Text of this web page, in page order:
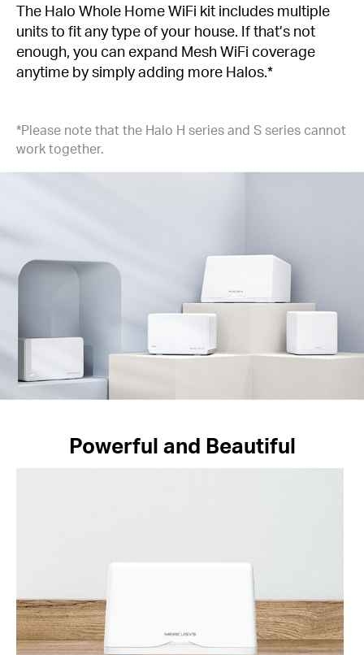
The Halo Whole Home WiFi kit includes multiple
units to fit any type of your house. If that’s not
enough, you can expand Mesh WiFi coverage
anytime by simply adding more Halos.*
*Please note that the Halo H series and S series cannot
work together.
Powerful and Beautiful